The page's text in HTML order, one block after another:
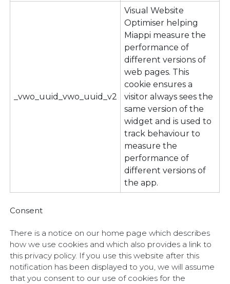
_vwo_uuid_vwo_uuid_v2
Visual Website
Optimiser helping
Miappi measure the
performance of
different versions of
web pages. This
cookie ensures a
visitor always sees the
same version of the
widget and is used to
track behaviour to
measure the
performance of
different versions of
the app.
Consent
There is a notice on our home page which describes
how we use cookies and which also provides a link to
this privacy policy. If you use this website after this
notification has been displayed to you, we will assume
that you consent to our use of cookies for the